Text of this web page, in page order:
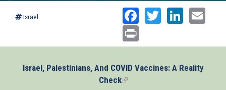
Israel Facebook
Twitter
Israel, Palestinians, And COVID Vaccines: A Reality
Check(link